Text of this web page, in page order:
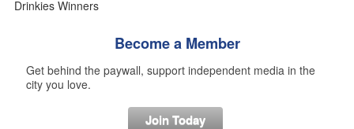
Become a Member
Get behind the paywall, support independent media in the
city you love.
Join Today